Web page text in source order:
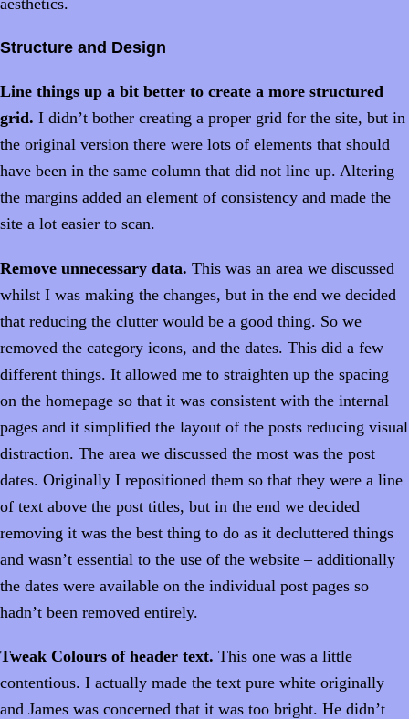
aesthetics.
Structure and Design
Line things up a bit better to create a more structured
grid. I didn’t bother creating a proper grid for the site, but in
the original version there were lots of elements that should
have been in the same column that did not line up. Altering
the margins added an element of consistency and made the
site a lot easier to scan.
Remove unnecessary data. This was an area we discussed
whilst I was making the changes, but in the end we decided
that reducing the clutter would be a good thing. So we
removed the category icons, and the dates. This did a few
different things. It allowed me to straighten up the spacing
on the homepage so that it was consistent with the internal
pages and it simplified the layout of the posts reducing visual
distraction. The area we discussed the most was the post
dates. Originally I repositioned them so that they were a line
of text above the post titles, but in the end we decided
removing it was the best thing to do as it decluttered things
and wasn’t essential to the use of the website – additionally
the dates were available on the individual post pages so
hadn’t been removed entirely.
Tweak Colours of header text. This one was a little
contentious. I actually made the text pure white originally
and James was concerned that it was too bright. He didn’t